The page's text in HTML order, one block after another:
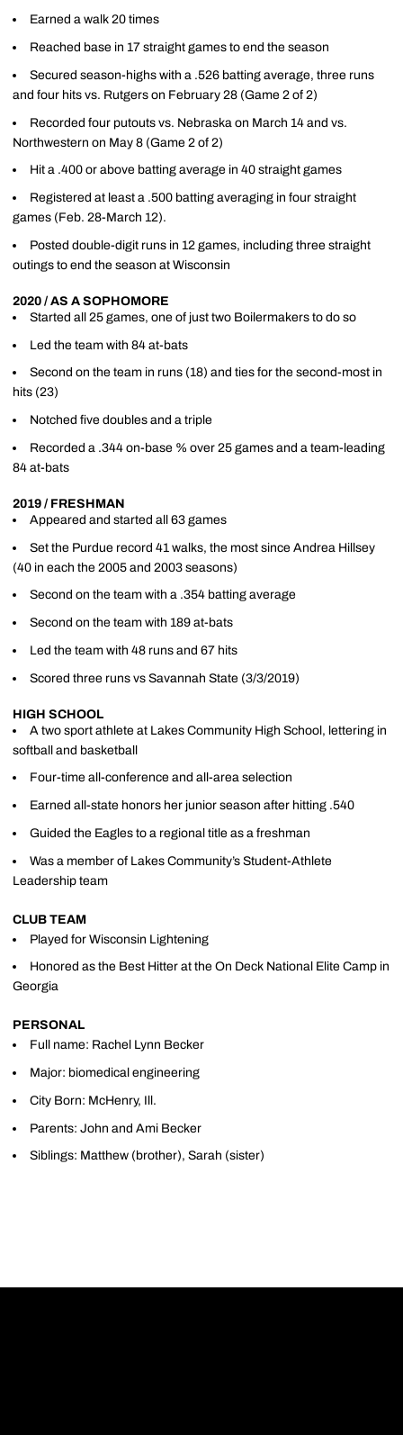
Earned a walk 20 times
Reached base in 17 straight games to end the season
Secured season-highs with a .526 batting average, three runs
and four hits vs. Rutgers on February 28 (Game 2 of 2)
Recorded four putouts vs. Nebraska on March 14 and vs.
Northwestern on May 8 (Game 2 of 2)
Hit a .400 or above batting average in 40 straight games
Registered at least a .500 batting averaging in four straight
games (Feb. 28-March 12).
Posted double-digit runs in 12 games, including three straight
outings to end the season at Wisconsin
2020 / AS A SOPHOMORE
Started all 25 games, one of just two Boilermakers to do so
Led the team with 84 at-bats
Second on the team in runs (18) and ties for the second-most in
hits (23)
Notched five doubles and a triple
Recorded a .344 on-base % over 25 games and a team-leading
84 at-bats
2019 / FRESHMAN
Appeared and started all 63 games
Set the Purdue record 41 walks, the most since Andrea Hillsey
(40 in each the 2005 and 2003 seasons)
Second on the team with a .354 batting average
Second on the team with 189 at-bats
Led the team with 48 runs and 67 hits
Scored three runs vs Savannah State (3/3/2019)
HIGH SCHOOL
A two sport athlete at Lakes Community High School, lettering in
softball and basketball
Four-time all-conference and all-area selection
Earned all-state honors her junior season after hitting .540
Guided the Eagles to a regional title as a freshman
Was a member of Lakes Community’s Student-Athlete
Leadership team
CLUB TEAM
Played for Wisconsin Lightening
Honored as the Best Hitter at the On Deck National Elite Camp in
Georgia
PERSONAL
Full name: Rachel Lynn Becker
Major: biomedical engineering
City Born: McHenry, Ill.
Parents: John and Ami Becker
Siblings: Matthew (brother), Sarah (sister)